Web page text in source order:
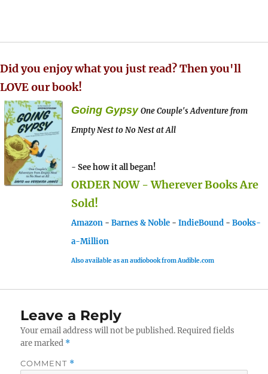
Did you enjoy what you just read? Then you'll
LOVE our book!
Going Gypsy One Couple's Adventure from
Empty Nest to No Nest at All
- See how it all began!
ORDER NOW - Wherever Books Are
Sold!
Amazon - Barnes & Noble - IndieBound - Books-
a-Million
Also available as an audiobook from Audible.com
Leave a Reply
Your email address will not be published. Required fields
are marked *
COMMENT *